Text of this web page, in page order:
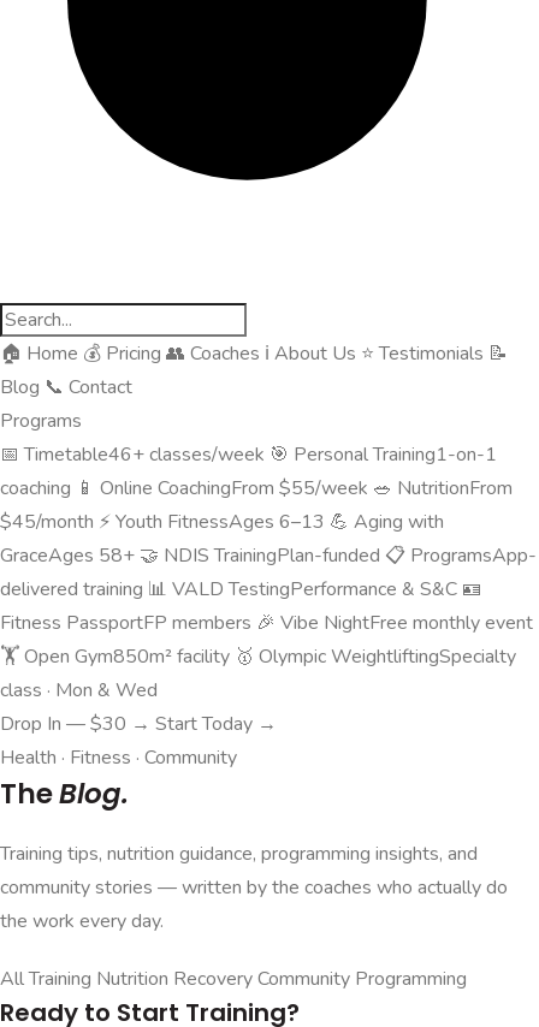
🏠 Home 💰 Pricing 👥 Coaches ℹ️ About Us ⭐Testimonials 📝
Blog 📞 Contact
Programs
📅 Timetable46+ classes/week 🎯 Personal Training1-on-1
coaching 📱 Online CoachingFrom $55/week 🥗 NutritionFrom
$45/month ⚡Youth FitnessAges 6–13 💪 Aging with
GraceAges 58+ 🤝 NDIS TrainingPlan-funded 📋 ProgramsApp-
delivered training 📊 VALD TestingPerformance & S&C 🪪
Fitness PassportFP members 🎉 Vibe NightFree monthly event
🏋️Open Gym850m² facility 🥇 Olympic WeightliftingSpecialty
class · Mon & Wed
Drop In — $30 → Start Today →
Health · Fitness · Community
TheBlog.
Training tips, nutrition guidance, programming insights, and
community stories — written by the coaches who actually do
the work every day.
AllTraining Nutrition RecoveryCommunity Programming
Ready to Start Training?